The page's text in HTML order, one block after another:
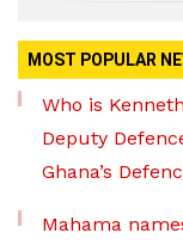
MOST POPULAR
Who is
Deputy
Ghana’s
Mahama